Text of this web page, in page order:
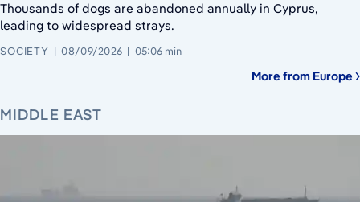
Thousands of dogs are abandoned annually in Cyprus,
leading to widespread strays.
SOCIETY 08/09/2026 05:06 min
More from Europe
MIDDLE EAST